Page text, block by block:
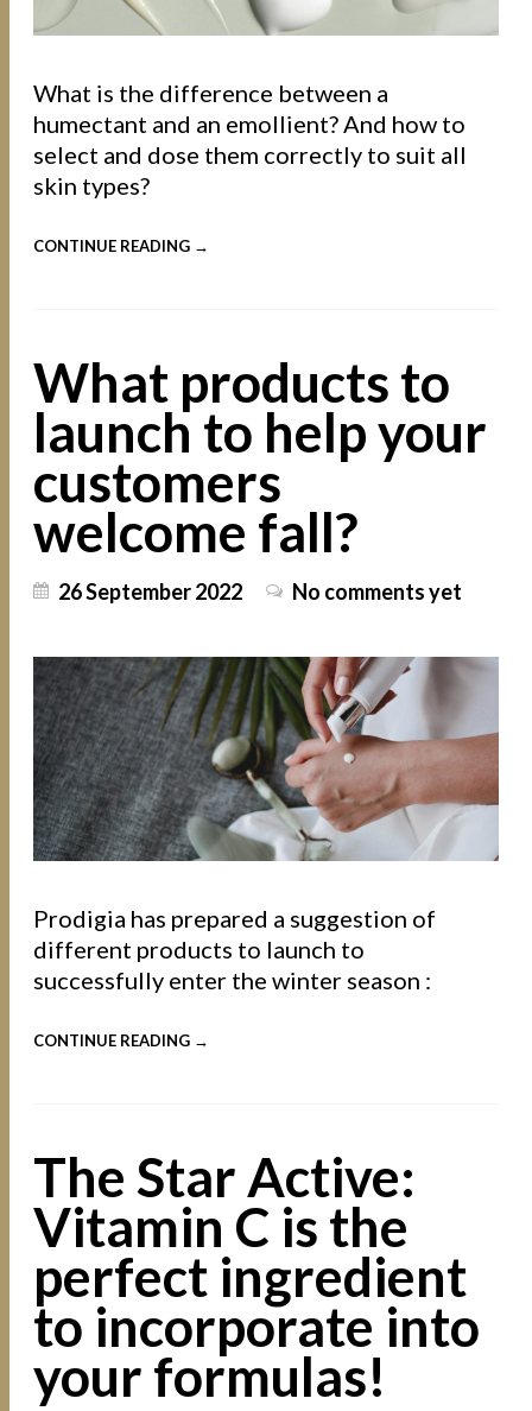
What is the difference between a
humectant and an emollient? And how to
select and dose them correctly to suit all
skin types?
CONTINUE READING →
What products to
launch to help your
customers
welcome fall?
26 September 2022 No comments yet
Prodigia has prepared a suggestion of
different products to launch to
successfully enter the winter season :
CONTINUE READING →
The Star Active:
Vitamin C is the
perfect ingredient
to incorporate into
your formulas!